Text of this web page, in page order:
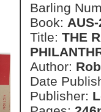
Barling
Book:
Title: THE
Author:
Date
Publisher: